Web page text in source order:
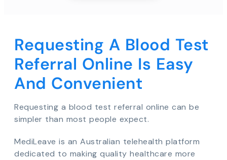
Requesting A Blood Test
Referral Online Is Easy
And Convenient
Requesting a blood test referral online can be
simpler than most people expect.
MediLeave is an Australian telehealth platform
dedicated to making quality healthcare more